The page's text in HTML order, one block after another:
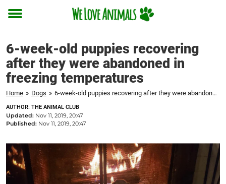
Toggle
6-week-old puppies recovering
after they were abandoned in
freezing temperatures
Home » Dogs » 6-week-old puppies recovering after they were abandoned in freezing temperatures
AUTHOR: THE ANIMAL CLUB
Updated: Nov 11, 2019, 20:47
Published: Nov 11, 2019, 20:47